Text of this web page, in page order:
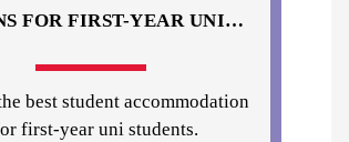
FOR FIRST-YEAR UNI…
best student accommodation
first-year uni students.